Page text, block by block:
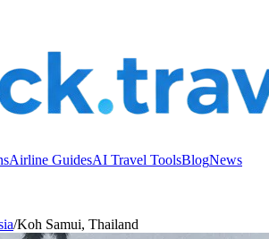
Airline GuidesAI Travel ToolsBlogNews
/Koh Samui, Thailand